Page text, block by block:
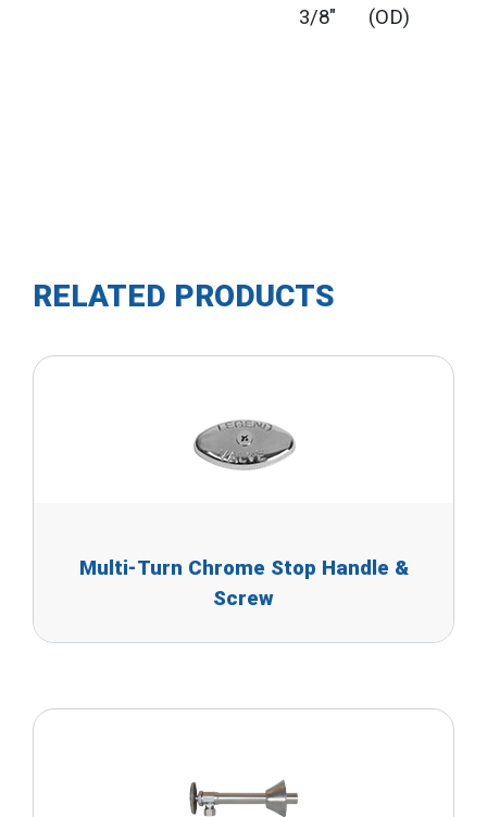
3/8"
(OD)
RELATED PRODUCTS
Multi-Turn Chrome Stop Handle &
Screw